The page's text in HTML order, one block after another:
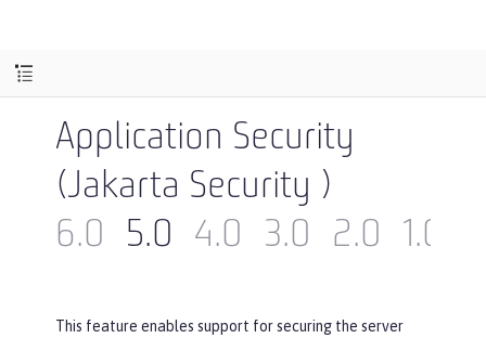
Application Security
(Jakarta Security )
6.0
5.0 4.0 3.0 2.0 1.0
This feature enables support for securing the server